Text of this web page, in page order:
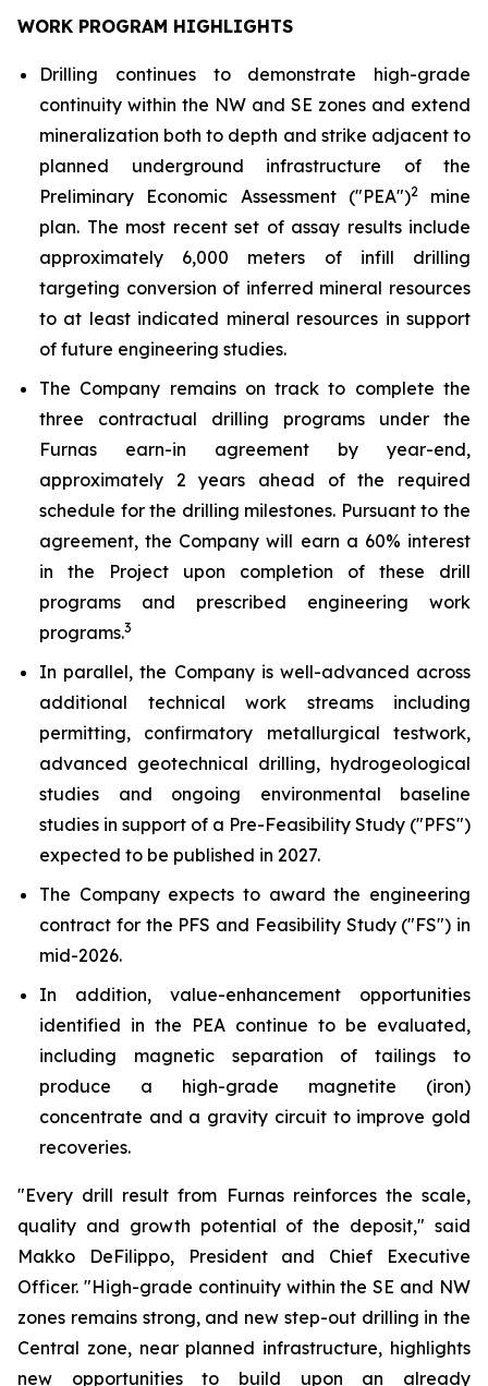
WORK PROGRAM HIGHLIGHTS
Drilling continues to demonstrate high-grade
continuity within the NW and SE zones and extend
mineralization both to depth and strike adjacent to
planned underground infrastructure of the
Preliminary Economic Assessment ("PEA")2mine
plan. The most recent set of assay results include
approximately 6,000 meters of infill drilling
targeting conversion of inferred mineral resources
to at least indicated mineral resources in support
of future engineering studies.
The Company remains on track to complete the
three contractual drilling programs under the
Furnas earn-in agreement by year-end,
approximately 2 years ahead of the required
schedule for the drilling milestones. Pursuant to the
agreement, the Company will earn a 60% interest
in the Project upon completion of these drill
programs and prescribed engineering work
programs.3
In parallel, the Company is well-advanced across
additional technical work streams including
permitting, confirmatory metallurgical testwork,
advanced geotechnical drilling, hydrogeological
studies and ongoing environmental baseline
studies in support of a Pre-Feasibility Study ("PFS")
expected to be published in 2027.
The Company expects to award the engineering
contract for the PFS and Feasibility Study ("FS") in
mid-2026.
In addition, value-enhancement opportunities
identified in the PEA continue to be evaluated,
including magnetic separation of tailings to
produce a high-grade magnetite (iron)
concentrate and a gravity circuit to improve gold
recoveries.
"Every drill result from Furnas reinforces the scale,
quality and growth potential of the deposit," said
Makko DeFilippo, President and Chief Executive
Officer. "High-grade continuity within the SE and NW
zones remains strong, and new step-out drilling in the
Central zone, near planned infrastructure, highlights
new opportunities to build upon an already